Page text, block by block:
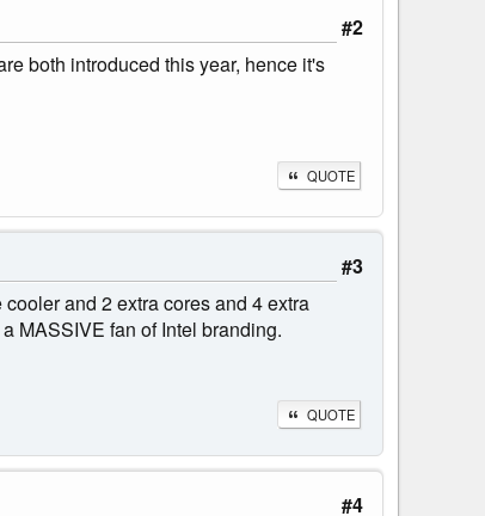
#2
both introduced this year, hence it's
QUOTE
#3
and 2 extra cores and 4 extra
MASSIVE fan of Intel branding.
QUOTE
#4